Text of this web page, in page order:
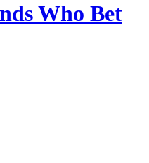
Who Bet